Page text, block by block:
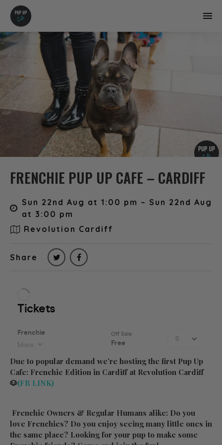
FRENCHIE PUP UP CAFE – CARDIFF
Sun 22nd Aug at 1:00 pm – Sun 22nd Aug
at 3:00 pm
Revolution Cardiff
Share
Due to popular demand we’re hosting the first Pup Up
Cafe: Frenchie Edition in Cardiff at Revolution Cardiff
🐶(FB LINK)
Frenchie Owners & Regular Humans alike: Do you
love Frenchies? Do you enjoy seeing many little ones in
the same place? Looking for your pup to make some